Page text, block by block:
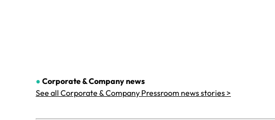
● Corporate & Companynews
See all Corporate & Company Pressroom news stories >